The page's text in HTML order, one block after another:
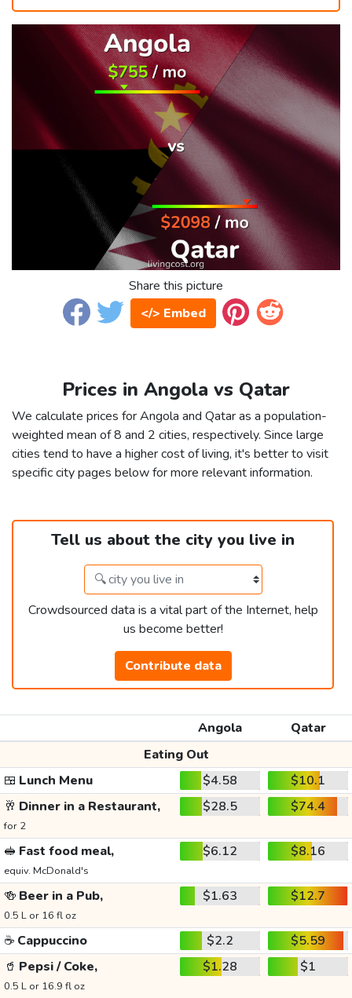
Share this picture
</> Embed
Prices in Angola vs Qatar
We calculate prices for Angola and Qatar as a population-
weighted mean of 8 and 2 cities, respectively. Since large
cities tend to have a higher cost of living, it's better to visit
specific city pages below for more relevant information.
Tell us about the city you live in
Crowdsourced data is a vital part of the Internet, help
us become better!
Contribute data
Angola
Qatar
Eating Out
🍱 Lunch Menu $4.58
$10.1
🥂 Dinner in a Restaurant,
for 2
$28.5 $74.4
🥪 Fast food meal,
equiv. McDonald's
$6.12 $8.16
🍻 Beer in a Pub,
0.5 L or 16 fl oz
$1.63 $12.7
☕ Cappuccino $2.2
$5.59
🥤 Pepsi / Coke,
0.5 L or 16.9 fl oz
$1.28 $1